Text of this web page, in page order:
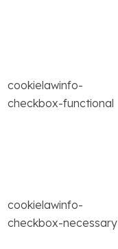
cookielawinfo-
checkbox-functional
cookielawinfo-
checkbox-necessary